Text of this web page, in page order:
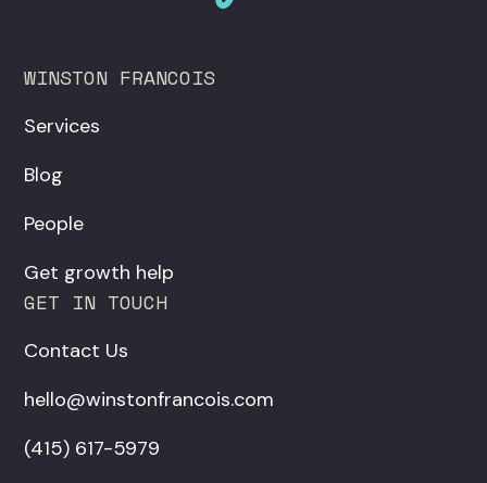
WINSTON FRANCOIS
Services
Blog
People
Get growth help
GET IN TOUCH
Contact Us
hello@winstonfrancois.com
‪(415) 617-5979‬